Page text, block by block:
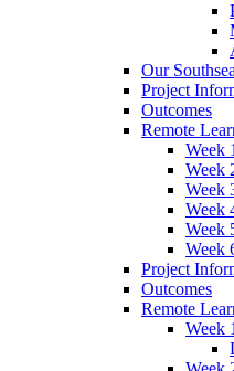
Our
Project
Outcomes
Remote
Week 1
Week
Week
Week
Week
Week
Project
Outcomes
Remote
Week